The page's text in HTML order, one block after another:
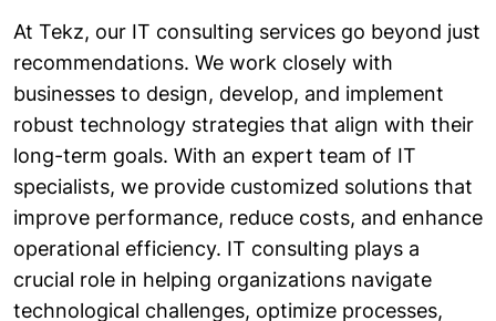
At Tekz, our IT consulting services go beyond just
recommendations. We work closely with
businesses to design, develop, and implement
robust technology strategies that align with their
long-term goals. With an expert team of IT
specialists, we provide customized solutions that
improve performance, reduce costs, and enhance
operational efficiency. IT consulting plays a
crucial role in helping organizations navigate
technological challenges, optimize processes,